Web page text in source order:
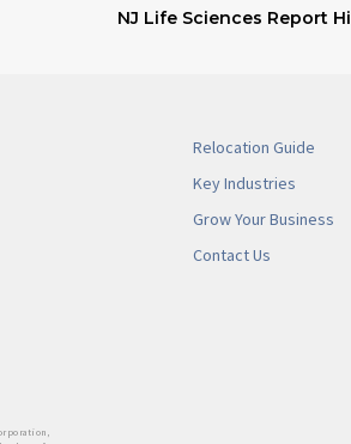
Relocation Guide
Key Industries
Grow Your Business
Contact Us